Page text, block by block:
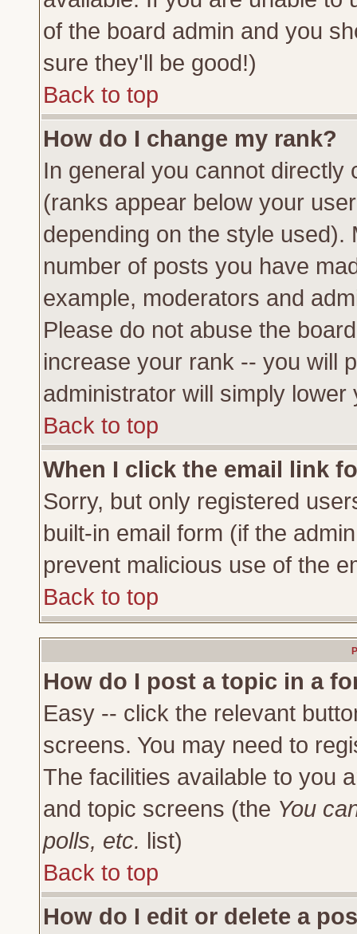
of the board admin and you
sure they'll be good!)
Back to top
How do I change my rank?
In general you cannot directly
(ranks appear below your
depending on the style
number of posts you have
example, moderators and
Please do not abuse the
increase your rank -- you will
administrator will simply lower
Back to top
When I click the email link
Sorry, but only registered
built-in email form (if the
prevent malicious use of the
Back to top
How do I post a topic in a
Easy -- click the relevant
screens. You may need to
The facilities available to you
and topic screens (the You
polls, etc. list)
Back to top
How do I edit or delete a